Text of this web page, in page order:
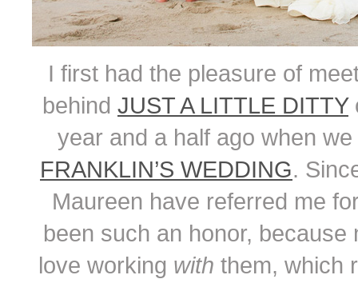
I first had the pleasure of
behind JUST A LITTLE DITTY
year and a half ago when
FRANKLIN’S WEDDING.
Maureen have referred me
been such an honor,
love working with them, which